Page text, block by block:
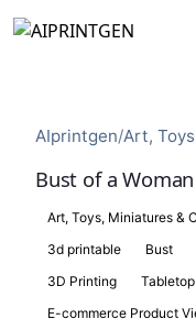
AIprintgen/Art,
Bust of a
Art, Toys, Miniatures &
3d printable
Bust
3D Printing
E-commerce Product